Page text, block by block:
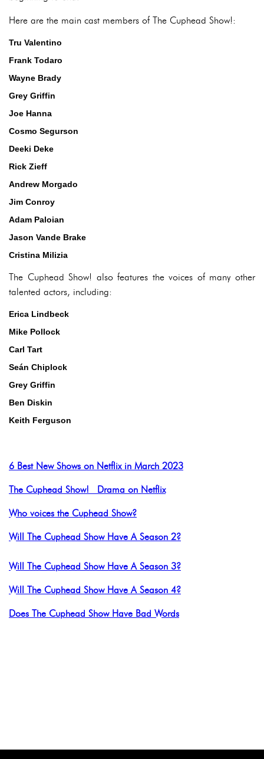
Here are the main cast members of The Cuphead Show!:
Tru Valentino
Frank Todaro
Wayne Brady
Grey Griffin
Joe Hanna
Cosmo Segurson
Deeki Deke
Rick Zieff
Andrew Morgado
Jim Conroy
Adam Paloian
Jason Vande Brake
Cristina Milizia
The Cuphead Show! also features the voices of many other
talented actors, including:
Erica Lindbeck
Mike Pollock
Carl Tart
Seán Chiplock
Grey Griffin
Ben Diskin
Keith Ferguson
6 Best New Shows on Netflix in March 2023
The Cuphead Show! Drama on Netflix
Who voices the Cuphead Show?
Will The Cuphead Show Have A Season 2?
Will The Cuphead Show Have A Season 3?
Will The Cuphead Show Have A Season 4?
Does The Cuphead Show Have Bad Words